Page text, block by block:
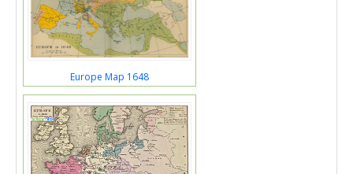
Europe Map 1648